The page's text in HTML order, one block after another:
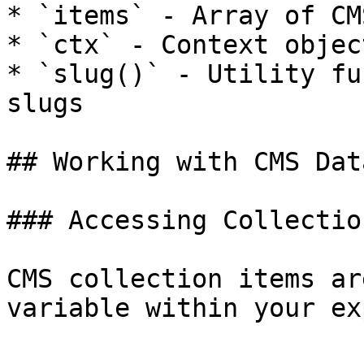
* `items` - Array of
* `ctx` - Context
* `slug()` - Utility
slugs
## Working with CMS
### Accessing
CMS collection items
variable within your